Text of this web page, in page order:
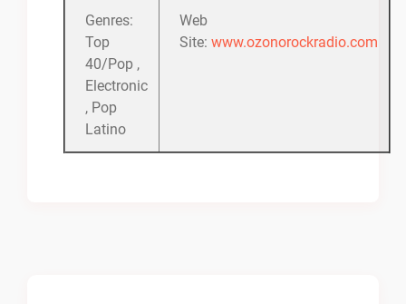
Genres:
Top
40/Pop ,
Electronic
, Pop
Latino
Web
Site: www.ozonorockradio.com